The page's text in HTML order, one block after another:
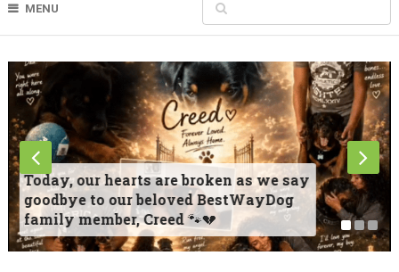
MENU
Today, our hearts are broken as we say
goodbye to our beloved BestWayDog
family member, Creed 🐾💔